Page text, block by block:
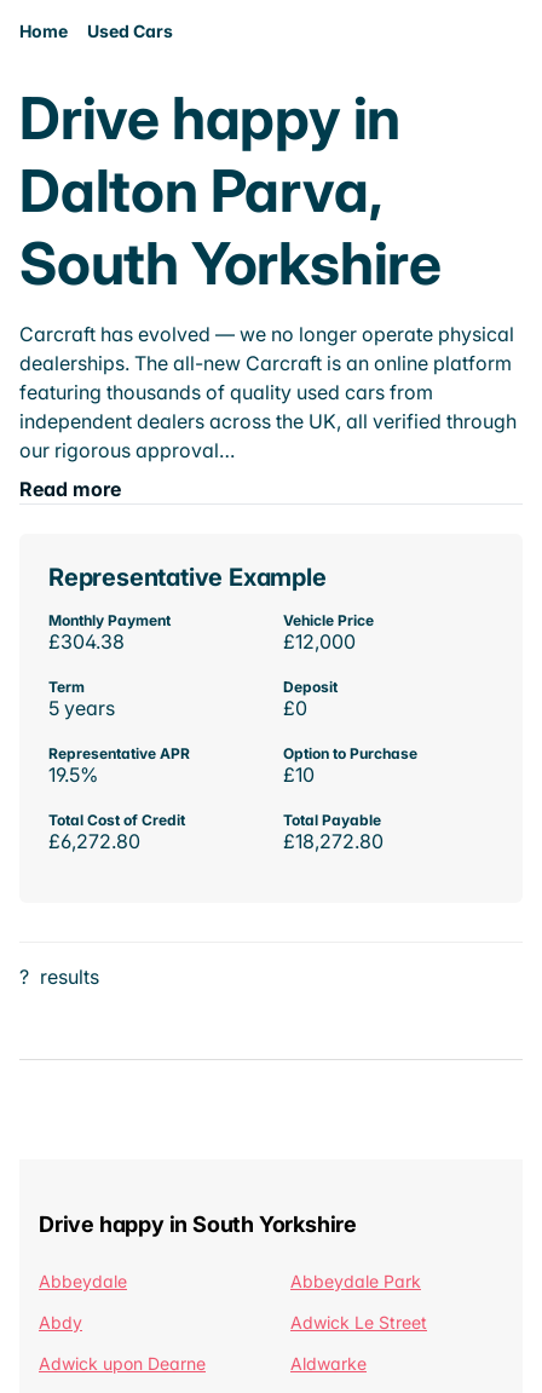
Home Used Cars
Drive happy in
Dalton Parva,
South Yorkshire
Carcraft has evolved — we no longer operate physical
dealerships. The all-new Carcraft is an online platform
featuring thousands of quality used cars from
independent dealers across the UK, all verified through
our rigorous approval…
Read more
Representative Example
Monthly Payment
£304.38
Vehicle Price
£12,000
Term
5 years
Deposit
£0
Representative APR
19.5%
Option to Purchase
£10
Total Cost of Credit
£6,272.80
Total Payable
£18,272.80
? results
Drive happy in South Yorkshire
Abbeydale
Abbeydale Park
Abdy
Adwick Le Street
Adwick upon Dearne
Aldwarke